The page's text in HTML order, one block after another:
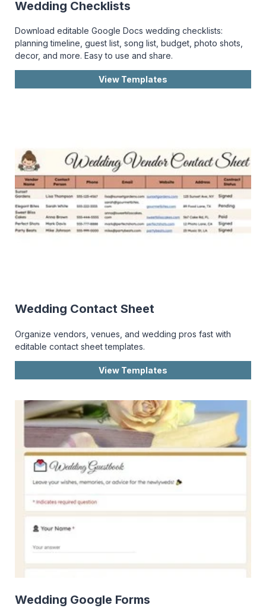
Wedding Checklists
Download editable Google Docs wedding checklists:
planning timeline, guest list, song list, budget, photo shots,
decor, and more. Easy to use and share.
View Templates
Wedding Contact Sheet
Organize vendors, venues, and wedding pros fast with
editable contact sheet templates.
View Templates
Wedding Google Forms